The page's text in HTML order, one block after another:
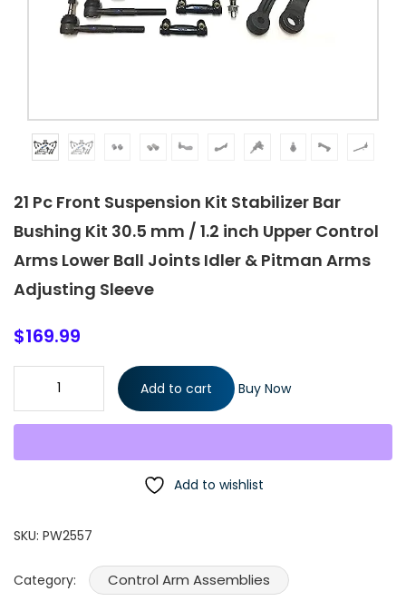
21 Pc Front Suspension Kit Stabilizer Bar
Bushing Kit 30.5 mm / 1.2 inch Upper Control
Arms Lower Ball Joints Idler & Pitman Arms
Adjusting Sleeve
$169.99
21 Pc Front Suspension Kit Stabilizer Bar Bushing Kit 30.5 mm /
inch Upper Control Arms Lower Ball Joints Idler & Pitman Arms
Adjusting Sleeve quantity
Add to cart Buy Now
Add to wishlist
SKU: PW2557
Category: Control Arm Assemblies